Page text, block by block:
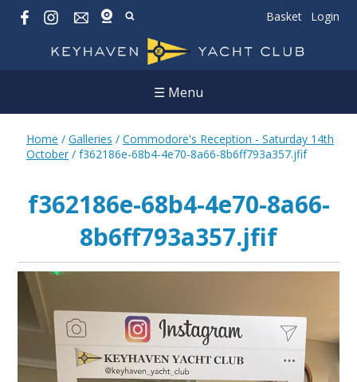
Basket Login
☰ Menu
Home / Galleries / Commodore's Reception - Saturday 14th
October / f362186e-68b4-4e70-8a66-8b6ff793a357.jfif
f362186e-68b4-4e70-8a66-
8b6ff793a357.jfif